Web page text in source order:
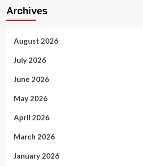
Archives
August 2026
July 2026
June 2026
May 2026
April 2026
March 2026
January 2026